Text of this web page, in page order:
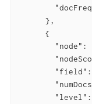
      },
      {
"node" :
"field" :
"level" :